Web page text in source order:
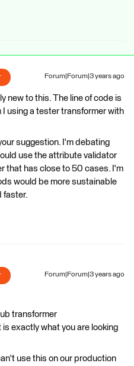
Forum|Forum|3 years ago
new to this. The line of code is
using a tester transformer with
your suggestion. I'm debating
use the attribute validator
that has close to 50 cases. I'm
would be more sustainable
faster.
Forum|Forum|3 years ago
transformer
is exactly what you are looking
use this on our production